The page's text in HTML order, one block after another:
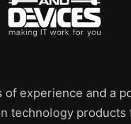
of experience and a
technology products